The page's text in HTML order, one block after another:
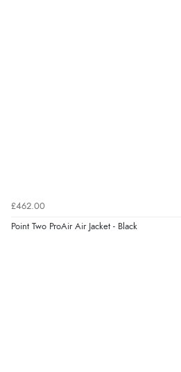
£462.00
Point Two ProAir Air Jacket - Black